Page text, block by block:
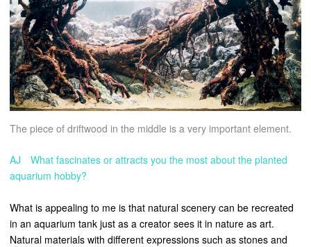
The piece of driftwood in the middle is a very important element.
AJ What fascinates or attracts you the most about the planted
aquarium hobby?
What is appealing to me is that natural scenery can be recreated
in an aquarium tank just as a creator sees it in nature as art.
Natural materials with different expressions such as stones and